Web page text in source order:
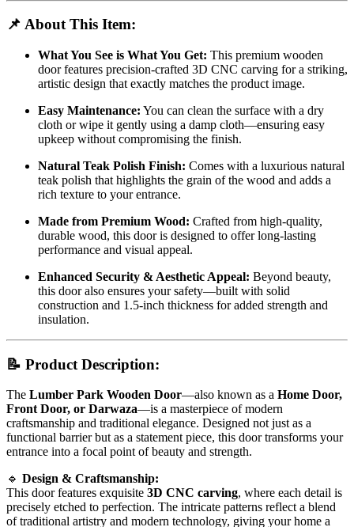
📌 About This Item:
What You See is What You Get: This premium wooden
door features precision-crafted 3D CNC carving for a striking,
artistic design that exactly matches the product image.
Easy Maintenance: You can clean the surface with a dry
cloth or wipe it gently using a damp cloth—ensuring easy
upkeep without compromising the finish.
Natural Teak Polish Finish: Comes with a luxurious natural
teak polish that highlights the grain of the wood and adds a
rich texture to your entrance.
Made from Premium Wood: Crafted from high-quality,
durable wood, this door is designed to offer long-lasting
performance and visual appeal.
Enhanced Security & Aesthetic Appeal: Beyond beauty,
this door also ensures your safety—built with solid
construction and 1.5-inch thickness for added strength and
insulation.
📝 Product Description:
The Lumber Park Wooden Door—also known as a Home Door,
Front Door, or Darwaza—is a masterpiece of modern
craftsmanship and traditional elegance. Designed not just as a
functional barrier but as a statement piece, this door transforms your
entrance into a focal point of beauty and strength.
🔹 Design & Craftsmanship:
This door features exquisite 3D CNC carving, where each detail is
precisely etched to perfection. The intricate patterns reflect a blend
of traditional artistry and modern technology, giving your home a